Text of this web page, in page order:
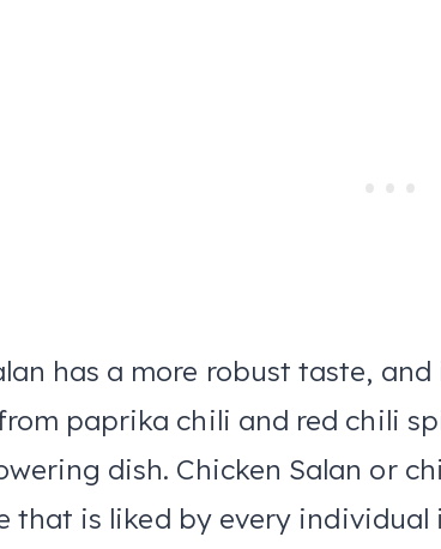
has a more robust taste,
paprika chili and red chili
dish. Chicken Salan or
that is liked by every